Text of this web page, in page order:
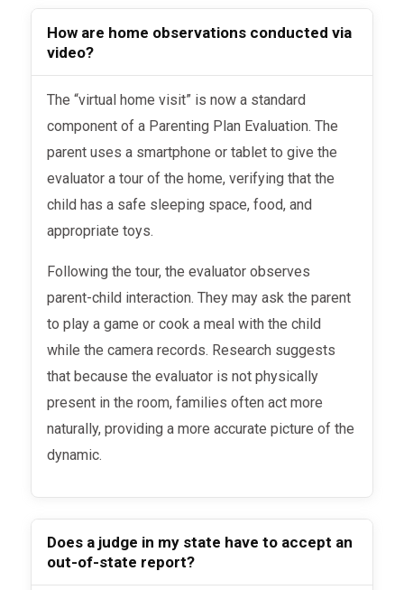
How are home observations conducted via
video?
The “virtual home visit” is now a standard
component of a Parenting Plan Evaluation. The
parent uses a smartphone or tablet to give the
evaluator a tour of the home, verifying that the
child has a safe sleeping space, food, and
appropriate toys.
Following the tour, the evaluator observes
parent-child interaction. They may ask the parent
to play a game or cook a meal with the child
while the camera records. Research suggests
that because the evaluator is not physically
present in the room, families often act more
naturally, providing a more accurate picture of the
dynamic.
Does a judge in my state have to accept an
out-of-state report?